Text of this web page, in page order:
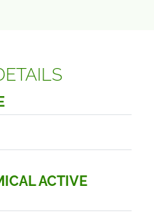
ACTIVE